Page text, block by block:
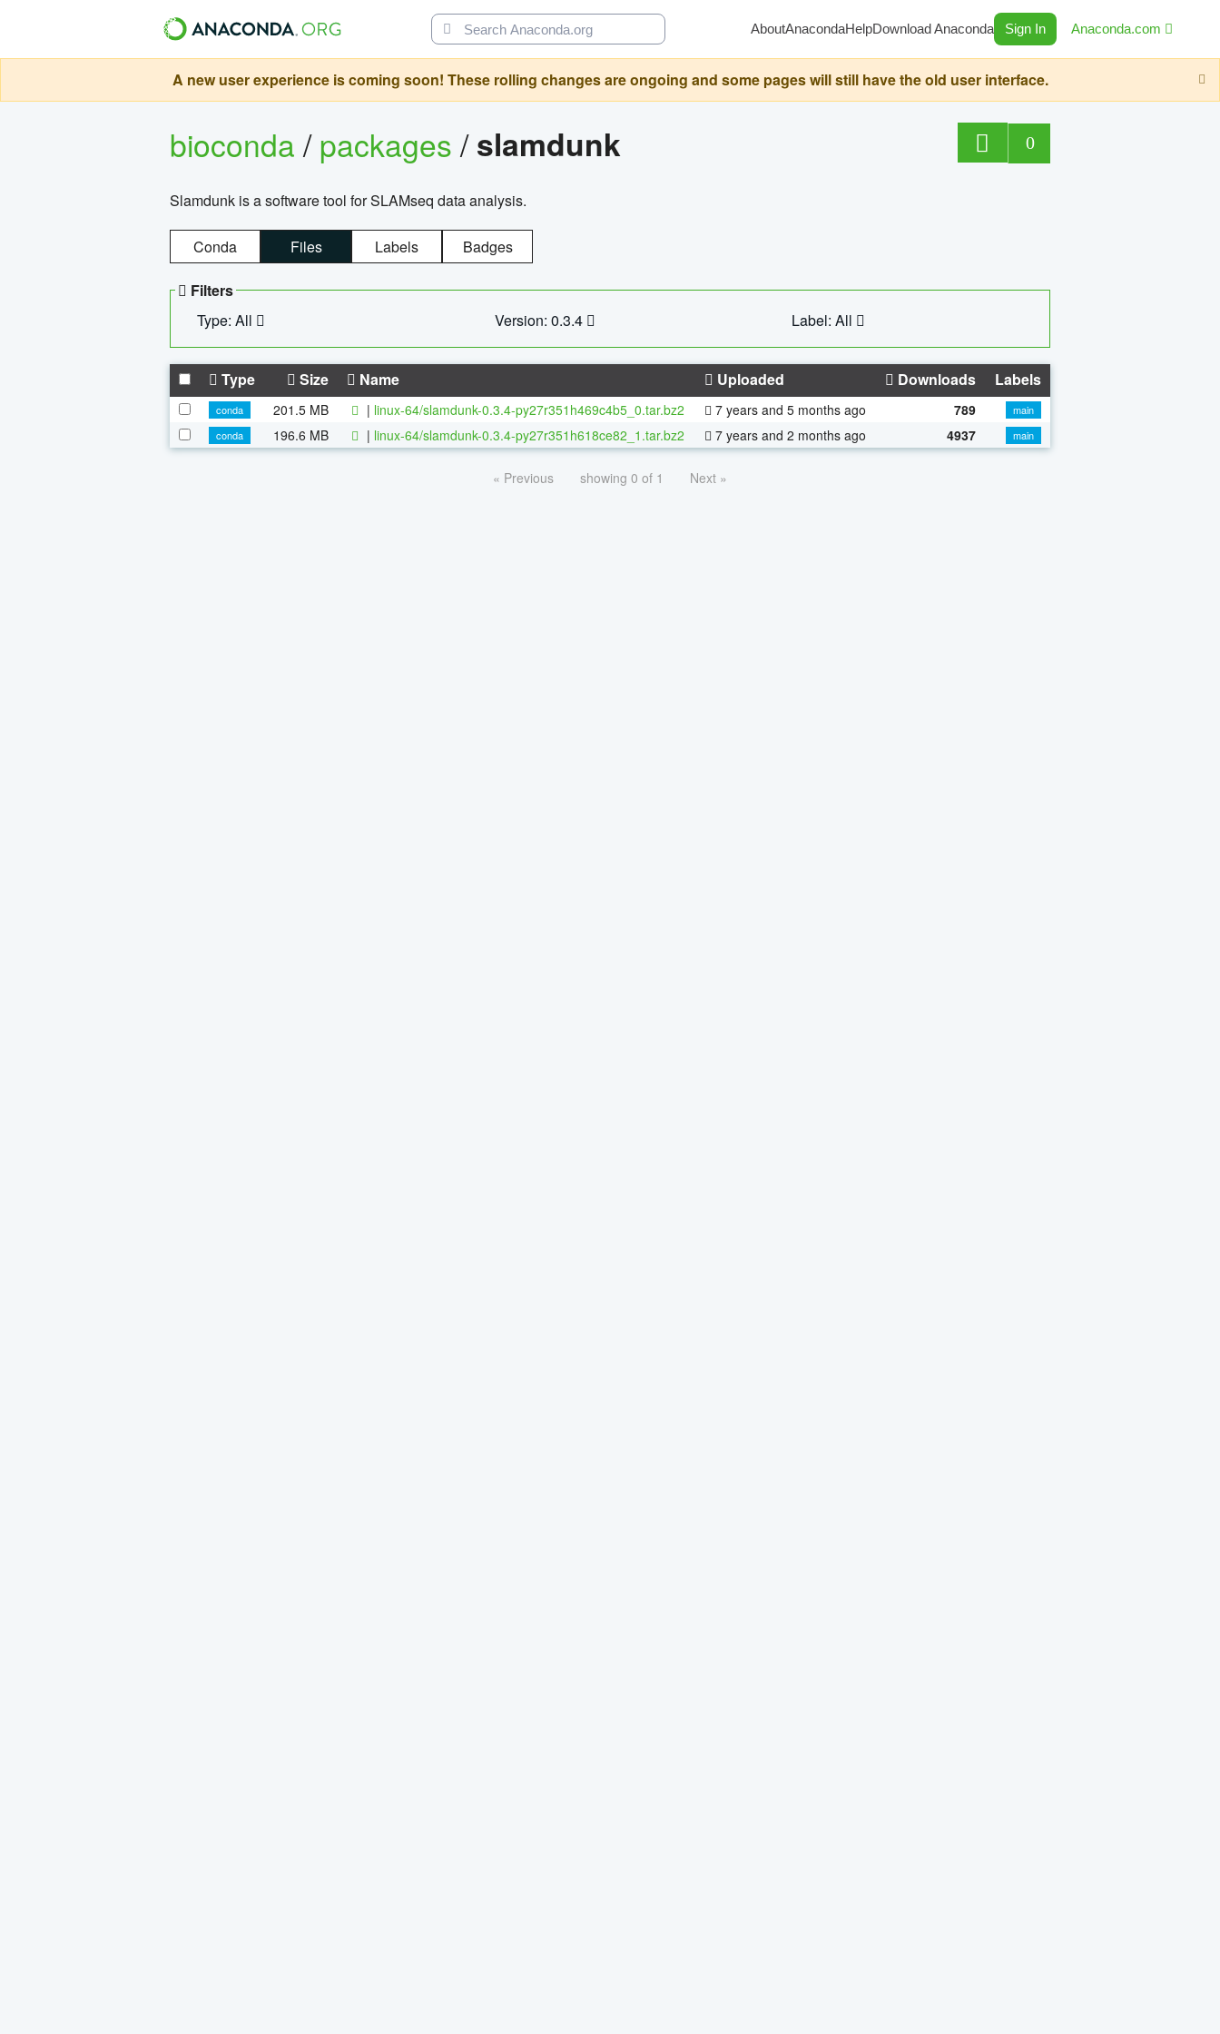
AboutAnacondaHelpDownload Anaconda Sign In Anaconda.com
A new user experience is coming soon! These rolling changes are ongoing and some pages will still have the old user interface.
bioconda/packages/slamdunk 0
Slamdunk is a software tool for SLAMseq data analysis.
Conda Files Labels Badges
Filters
Type: All
Version: 0.3.4 Label: All
Type Size Name Uploaded Downloads Labels
conda 201.5 MB | linux-64/slamdunk-0.3.4-py27r351h469c4b5_0.tar.bz2 7 years and 5 months ago 789
main
conda
196.6 MB | linux-64/slamdunk-0.3.4-py27r351h618ce82_1.tar.bz2 7 years and 2 months ago 4937 main
« Previous showing 0 of 1 Next »